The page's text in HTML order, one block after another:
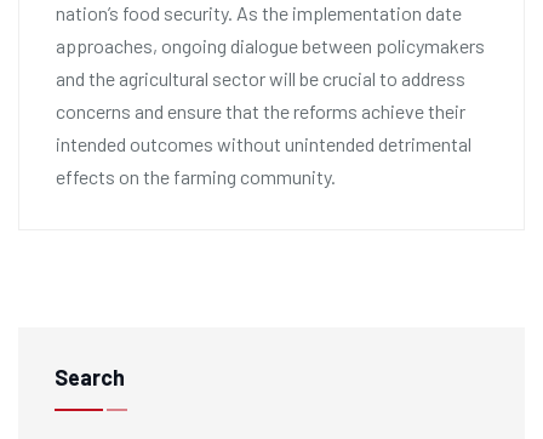
nation’s food security. As the implementation date
approaches, ongoing dialogue between policymakers
and the agricultural sector will be crucial to address
concerns and ensure that the reforms achieve their
intended outcomes without unintended detrimental
effects on the farming community.
Search